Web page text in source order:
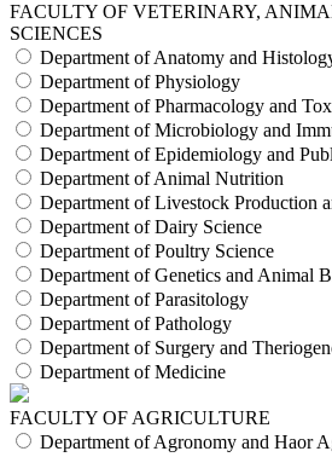
FACULTY OF VETERINARY,
SCIENCES
Department of Anatomy and
Department of Physiology
Department of Pharmacology and
Department of Microbiology and
Department of Epidemiology and
Department of Animal Nutrition
Department of Livestock Production
Department of Dairy Science
Department of Poultry Science
Department of Genetics and Animal
Department of Parasitology
Department of Pathology
Department of Surgery and
Department of Medicine
FACULTY OF AGRICULTURE
Department of Agronomy and Haor